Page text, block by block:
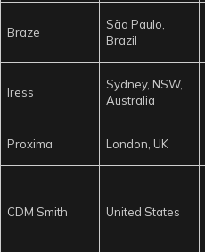
Braze
São Paulo,
Brazil
Iress
Sydney, NSW,
Australia
Proxima London, UK
CDM Smith United States